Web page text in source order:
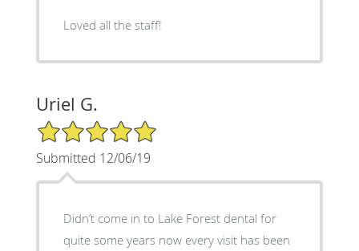
Loved all the staff!
Uriel G.
5/5 Star Rating
Submitted 12/06/19
Didn’t come in to Lake Forest dental for
quite some years now every visit has been